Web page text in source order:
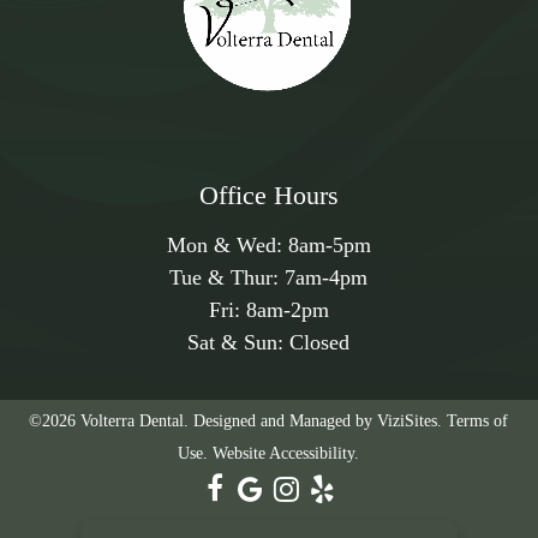
and help your sleep, call the Volterra Dental team at
today, or make an appointment using
the convenient online appointment request feature.
Office Hours
Mon & Wed: 8am-5pm
Tue & Thur: 7am-4pm
Fri: 8am-2pm
Sat & Sun: Closed
©2026Volterra Dental. Designed and Managed byViziSites. Terms of
Use. Website Accessibility.